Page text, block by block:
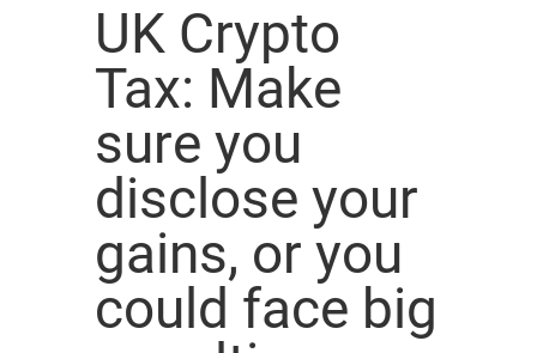
UK Crypto
Tax: Make
sure you
disclose your
gains, or you
could face big